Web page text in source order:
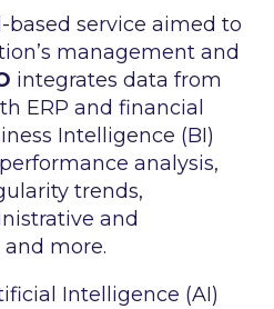
based service aimed to
management and
integrates data from
ERP and financial
Intelligence (BI)
analysis,
trends,
and
more.
Intelligence (AI)